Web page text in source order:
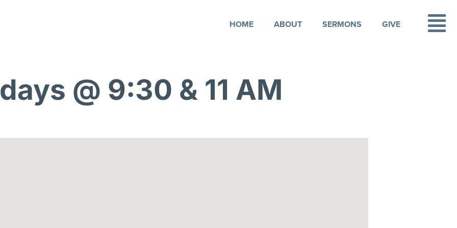
HOME ABOUT SERMONS GIVE
@ 9:30 & 11 AM